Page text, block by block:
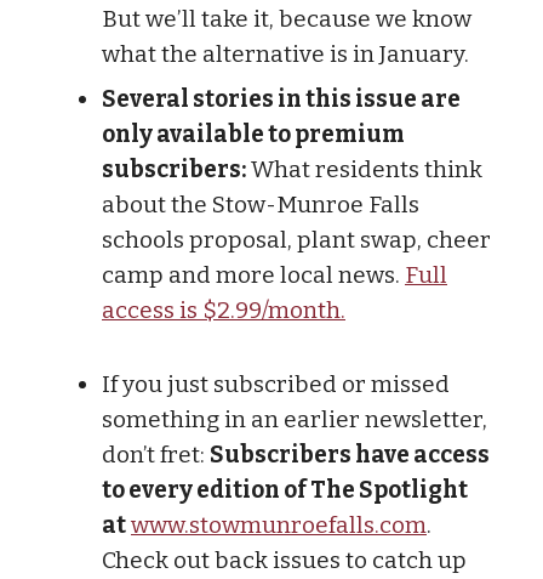
But we’ll take it, because we know
what the alternative is in January.
Several stories in this issue are
only available to premium
subscribers:What residents think
about the Stow-Munroe Falls
schools proposal, plant swap, cheer
camp and more local news. Full
access is $2.99/month.
If you just subscribed or missed
something in an earlier newsletter,
don’t fret: Subscribers have access
to every edition of The Spotlight
atwww.stowmunroefalls.com.
Check out back issues to catch up